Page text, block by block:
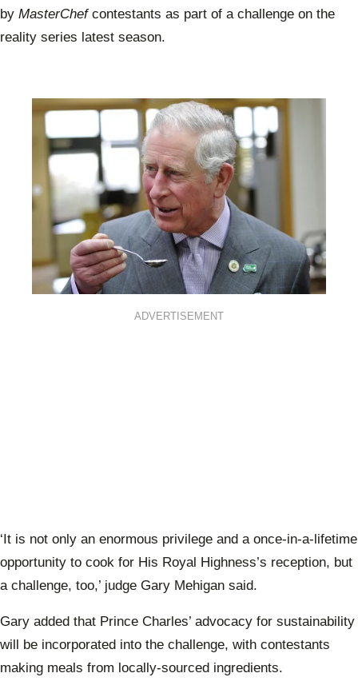
by MasterChefcontestants as part of a challenge on the
reality series latest season.
ADVERTISEMENT
‘It is not only an enormous privilege and a once-in-a-lifetime
opportunity to cook for His Royal Highness’s reception, but
a challenge, too,’ judge Gary Mehigan said.
Gary added that Prince Charles’ advocacy for sustainability
will be incorporated into the challenge, with contestants
making meals from locally-sourced ingredients.